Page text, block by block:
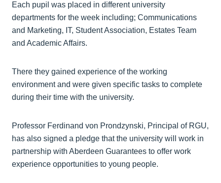
Each pupil was placed in different university
departments for the week including; Communications
and Marketing, IT, Student Association, Estates Team
and Academic Affairs.
There they gained experience of the working
environment and were given specific tasks to complete
during their time with the university.
Professor Ferdinand von Prondzynski, Principal of RGU,
has also signed a pledge that the university will work in
partnership with Aberdeen Guarantees to offer work
experience opportunities to young people.